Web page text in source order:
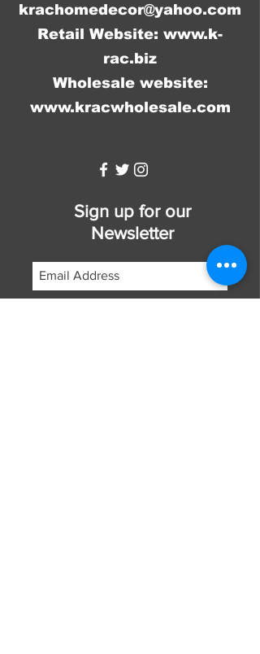
krachomedecor@yahoo.com
Retail Website: www.k-
rac.biz
Wholesale website:
www.kracwholesale.com
Sign up for our
Newsletter